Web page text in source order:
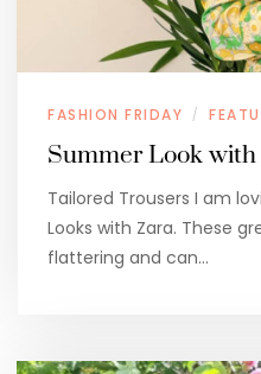
FASHION FRIDAY /
Summer Look
Tailored Trousers I am
Looks with Zara. These
flattering and can…